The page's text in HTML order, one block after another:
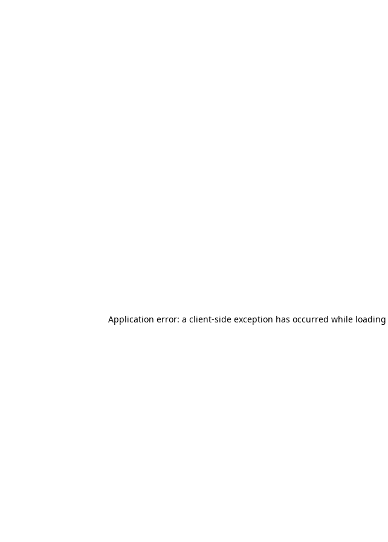
Application error: a client-side exception has occurred while loading